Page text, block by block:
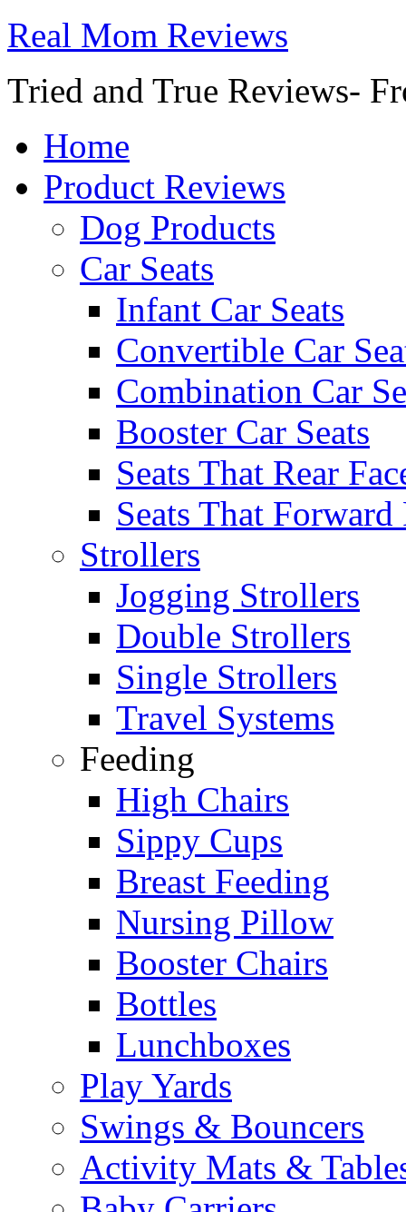
Real Mom Reviews
Tried and True Reviews-
Home
Product Reviews
Dog Products
Car Seats
Infant Car Seats
Convertible Car
Combination Car
Booster Car Seats
Seats That Rear
Seats That Forward
Strollers
Jogging Strollers
Double Strollers
Single Strollers
Travel Systems
Feeding
High Chairs
Sippy Cups
Breast Feeding
Nursing Pillow
Booster Chairs
Bottles
Lunchboxes
Play Yards
Swings & Bouncers
Activity Mats &